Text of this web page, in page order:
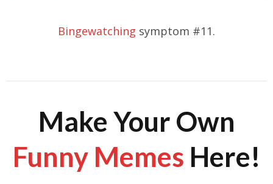
Bingewatching symptom #11.
Make Your Own
Funny Memes Here!